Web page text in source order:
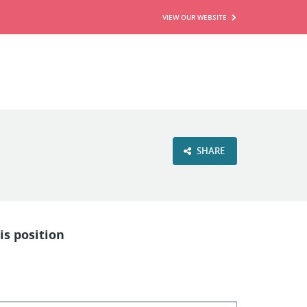
VIEW OUR WEBSITE
SHARE
position